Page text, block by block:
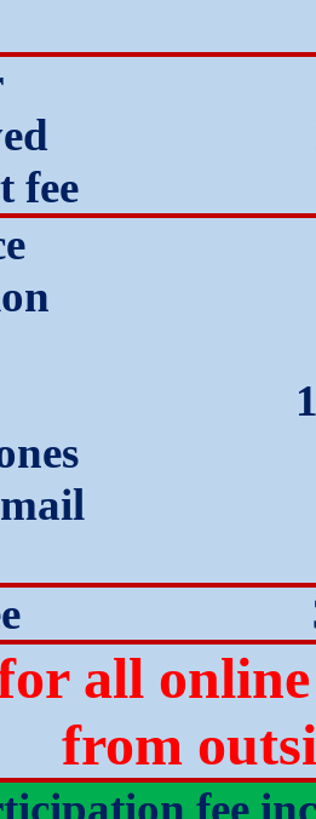
fee
all
from
fee